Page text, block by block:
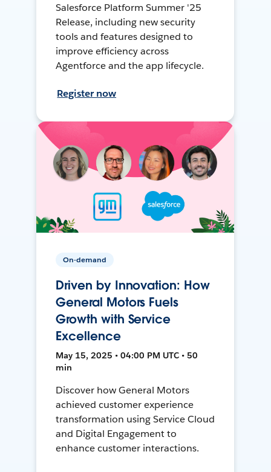
Salesforce Platform Summer '25
Release, including new security
tools and features designed to
improve efficiency across
Agentforce and the app lifecycle.
Register now
On-demand
Driven by Innovation: How
General Motors Fuels
Growth with Service
Excellence
May 15, 2025 • 04:00 PM UTC • 50
min
Discover how General Motors
achieved customer experience
transformation using Service Cloud
and Digital Engagement to
enhance customer interactions.